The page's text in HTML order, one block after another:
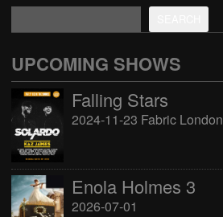
UPCOMING SHOWS
Falling Stars
2024-11-23 Fabric London
Enola Holmes 3
2026-07-01